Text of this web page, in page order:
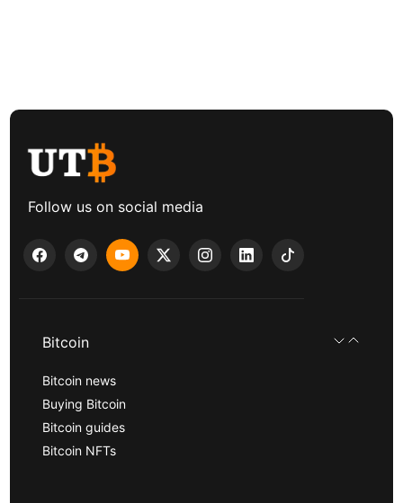
Follow us on social media
Bitcoin
Bitcoin news
Buying Bitcoin
Bitcoin guides
Bitcoin NFTs